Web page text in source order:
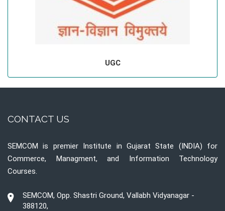
UGC
CONTACT US
SEMCOM is premier Institute in Gujarat State (INDIA) for
Commerce, Managment, and Information Technology
Courses.
SEMCOM, Opp. Shastri Ground, Vallabh Vidyanagar -
388120,